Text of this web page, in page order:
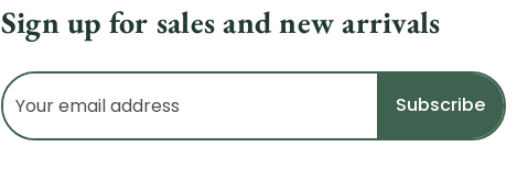
Sign up for sales and new arrivals
Email
Address